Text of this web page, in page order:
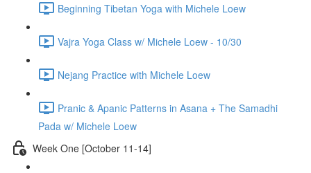
Beginning Tibetan Yoga with Michele Loew
Vajra Yoga Class w/ Michele Loew - 10/30
Nejang Practice with Michele Loew
Pranic & Apanic Patterns in Asana + The Samadhi
Pada w/ Michele Loew
Week One [October 11-14]